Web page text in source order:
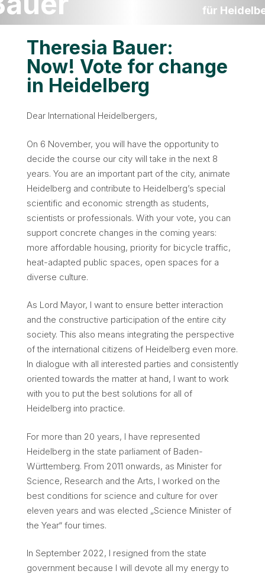
für
Theresia Bauer:
Now! Vote for change
in Heidelberg
Dear International Heidelbergers,
On 6 November, you will have the opportunity to
decide the course our city will take in the next 8
years. You are an important part of the city, animate
Heidelberg and contribute to Heidelberg’s special
scientific and economic strength as students,
scientists or professionals. With your vote, you can
support concrete changes in the coming years:
more affordable housing, priority for bicycle traffic,
heat-adapted public spaces, open spaces for a
diverse culture.
As Lord Mayor, I want to ensure better interaction
and the constructive participation of the entire city
society. This also means integrating the perspective
of the international citizens of Heidelberg even more.
In dialogue with all interested parties and consistently
oriented towards the matter at hand, I want to work
with you to put the best solutions for all of
Heidelberg into practice.
For more than 20 years, I have represented
Heidelberg in the state parliament of Baden-
Württemberg. From 2011 onwards, as Minister for
Science, Research and the Arts, I worked on the
best conditions for science and culture for over
eleven years and was elected „Science Minister of
the Year“ four times.
In September 2022, I resigned from the state
government because I will devote all my energy to